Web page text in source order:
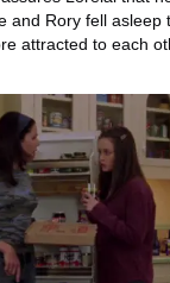
and Rory fell asleep
attracted to each